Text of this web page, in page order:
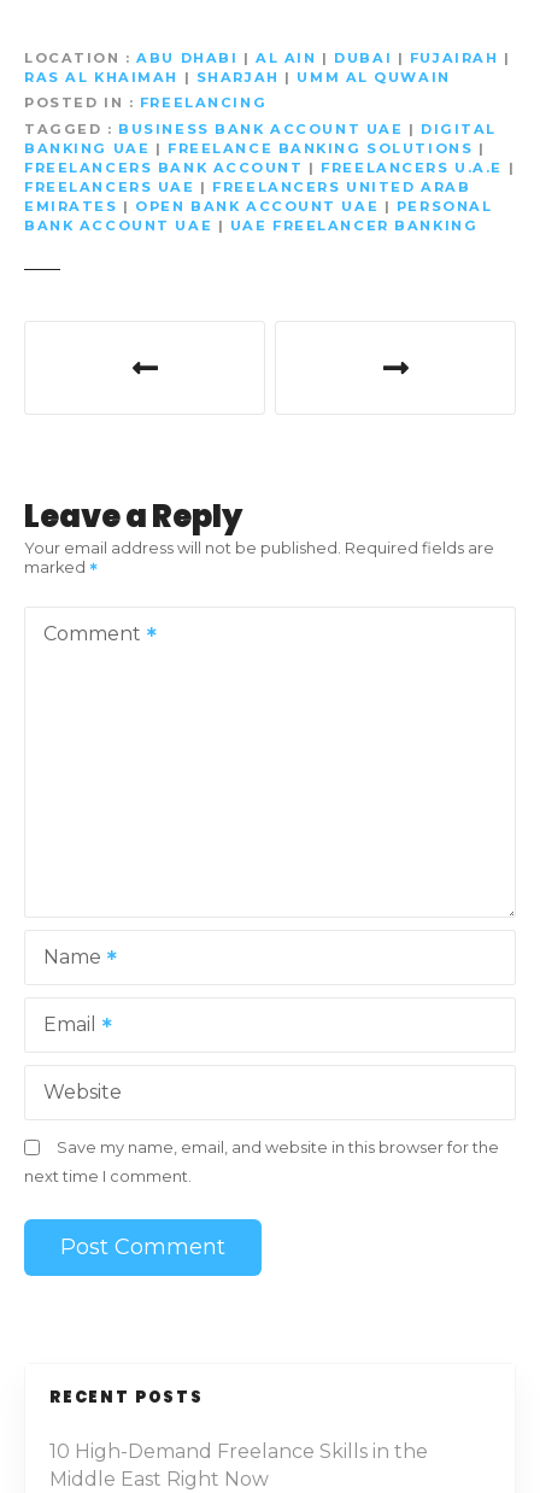
LOCATION ABU DHABI |AL AIN | DUBAI | FUJAIRAH |
RAS AL KHAIMAH
| SHARJAH | UMM AL QUWAIN
POSTED IN
FREELANCING
TAGGED
BUSINESS BANK ACCOUNT UAE | DIGITAL
BANKING UAE | FREELANCE BANKING SOLUTIONS​ |
FREELANCERS BANK ACCOUNT | FREELANCERS U.A.E |
FREELANCERS UAE | FREELANCERS UNITED ARAB
EMIRATES | OPEN BANK ACCOUNT UAE | PERSONAL
BANK ACCOUNT UAE | UAE FREELANCER BANKING
n
a
n
Leave a Reply
Your email address will not be published. Required fields are
marked
Comment
Name
Email
Website
Save my name, email, and website in this browser for the
next time I comment.
RECENT POSTS
10 High-Demand Freelance Skills in the
Middle East Right Now